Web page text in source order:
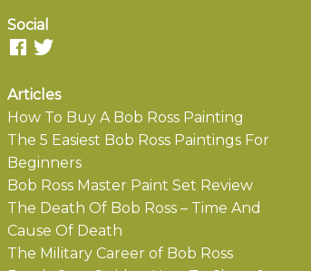
Social
Articles
How To Buy A Bob Ross Painting
The 5 Easiest Bob Ross Paintings For
Beginners
Bob Ross Master Paint Set Review
The Death Of Bob Ross – Time And
Cause Of Death
The Military Career of Bob Ross